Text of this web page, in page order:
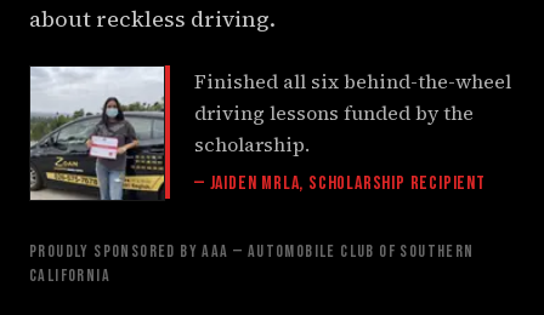
about reckless driving.
Finished all six behind-the-wheel
driving lessons funded by the
scholarship.
— Jaiden Mrla, Scholarship Recipient
PROUDLY SPONSORED BY AAA — AUTOMOBILE CLUB OF SOUTHERN
CALIFORNIA